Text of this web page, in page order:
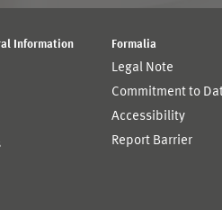
Information
Formalia
Legal Note
Commitment to
Accessibility
Report Barrier